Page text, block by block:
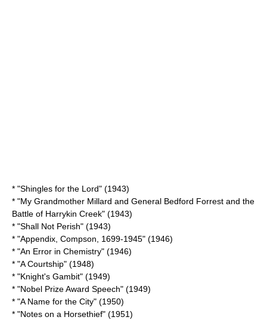
* "Shingles for the Lord" (1943)
* "My Grandmother Millard and General Bedford Forrest and the
Battle of Harrykin Creek" (1943)
* "Shall Not Perish" (1943)
* "Appendix, Compson, 1699-1945" (1946)
* "An Error in Chemistry" (1946)
* "A Courtship" (1948)
* "Knight's Gambit" (1949)
* "Nobel Prize Award Speech" (1949)
* "A Name for the City" (1950)
* "Notes on a Horsethief" (1951)